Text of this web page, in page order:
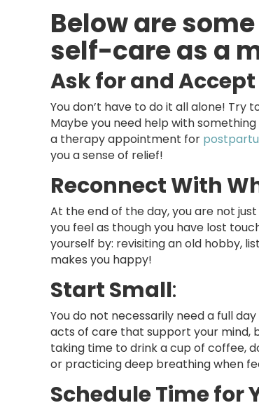
Below are
self-care as a
Ask for and Accept
You don’t have to do it all alone! Try
Maybe you need help with
a therapy appointment for
you a sense of relief!
Reconnect With
At the end of the day, you are not
you feel as though you have lost
yourself by: revisiting an old hobby,
makes you happy!
Start Small:
You do not necessarily need a full
acts of care that support your mind,
taking time to drink a cup of coffee,
or practicing deep breathing when
Schedule Time for